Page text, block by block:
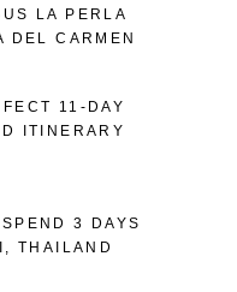
LA PERLA
DEL CARMEN
11-DAY
ITINERARY
3 DAYS
THAILAND